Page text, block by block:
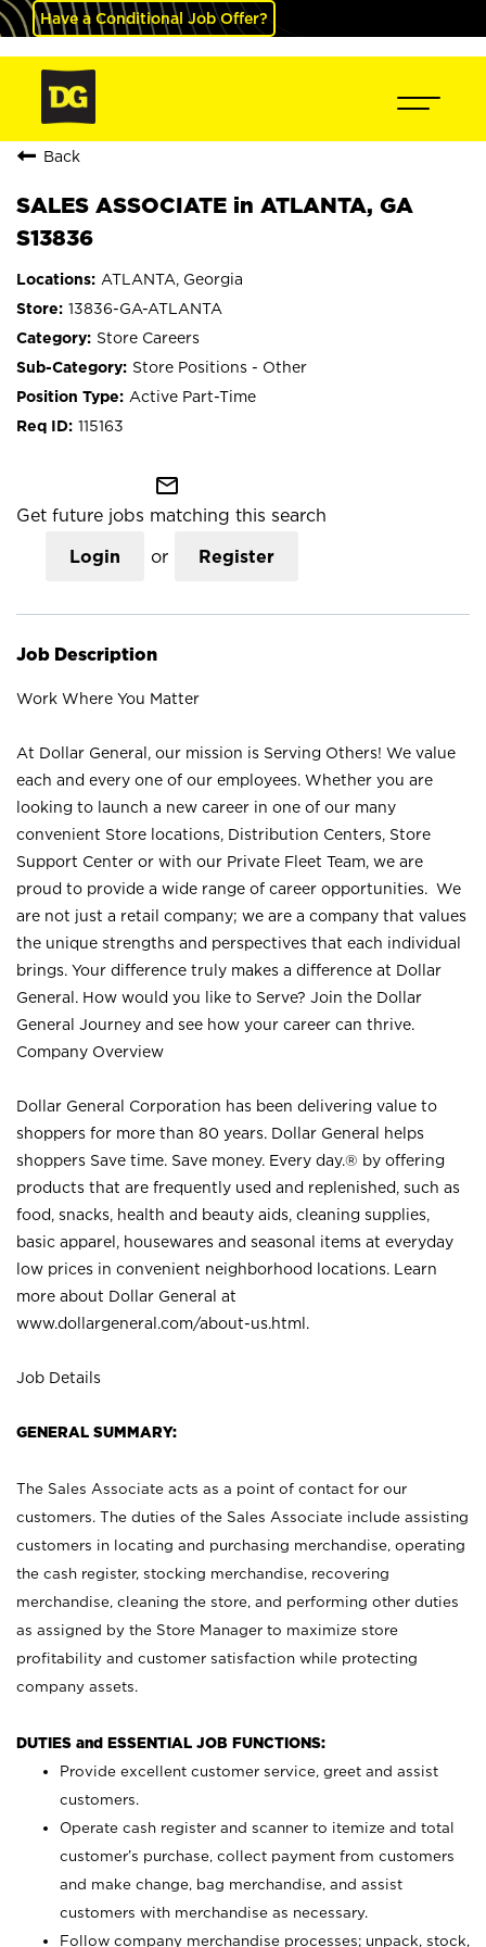
Have a Conditional Job Offer?
Back
SALES ASSOCIATE in ATLANTA, GA
S13836
ATLANTA, Georgia
13836-GA-ATLANTA
Store Careers
Store Positions - Other
Active Part-Time
115163
mail_outline
Get future jobs matching this search
Login or Register
Job Description
Work Where You Matter
At Dollar General, our mission is Serving Others! We value
each and every one of our employees. Whether you are
looking to launch a new career in one of our many
convenient Store locations, Distribution Centers, Store
Support Center or with our Private Fleet Team, we are
proud to provide a wide range of career opportunities. We
are not just a retail company; we are a company that values
the unique strengths and perspectives that each individual
brings. Your difference truly makes a difference at Dollar
General. How would you like to Serve? Join the Dollar
General Journey and see how your career can thrive.
Company Overview
Dollar General Corporation has been delivering value to
shoppers for more than 80 years. Dollar General helps
shoppers Save time. Save money. Every day.® by offering
products that are frequently used and replenished, such as
food, snacks, health and beauty aids, cleaning supplies,
basic apparel, housewares and seasonal items at everyday
low prices in convenient neighborhood locations. Learn
more about Dollar General at
www.dollargeneral.com/about-us.html .
Job Details
GENERAL SUMMARY:
The Sales Associate acts as a point of contact for our
customers. The duties of the Sales Associate include assisting
customers in locating and purchasing merchandise, operating
the cash register, stocking merchandise, recovering
merchandise, cleaning the store, and performing other duties
as assigned by the Store Manager to maximize store
profitability and customer satisfaction while protecting
company assets.
DUTIES and ESSENTIAL JOB FUNCTIONS:
Provide excellent customer service, greet and assist
customers.
Operate cash register and scanner to itemize and total
customer’s purchase, collect payment from customers
and make change, bag merchandise, and assist
customers with merchandise as necessary.
Follow company merchandise processes; unpack, stock,